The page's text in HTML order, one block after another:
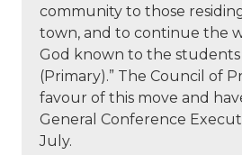
community to those
town, and to continue the
God known to the students
(Primary).” The Council of
favour of this move and
General Conference
July.